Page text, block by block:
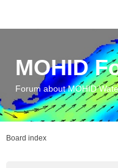
MOHID
Forum about MOHID
Board index